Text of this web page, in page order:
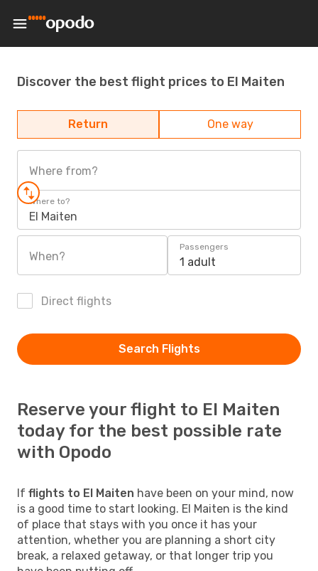
Discover the best flight prices to El Maiten
Return One way
Where from?
Where to?
El Maiten
When?
Passengers
1 adult
Direct flights
Search Flights
Reserve your flight to El Maiten
today for the best possible rate
with Opodo
If flights to El Maiten have been on your mind, now
is a good time to start looking. El Maiten is the kind
of place that stays with you once it has your
attention, whether you are planning a short city
break, a relaxed getaway, or that longer trip you